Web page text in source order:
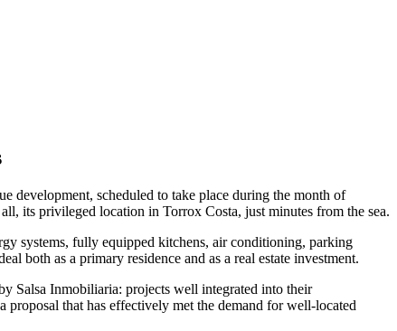
development, scheduled to take place during the month of
its privileged location in Torrox Costa, just minutes from the sea.
systems, fully equipped kitchens, air conditioning, parking
both as a primary residence and as a real estate investment.
Salsa Inmobiliaria: projects well integrated into their
that has effectively met the demand for well-located